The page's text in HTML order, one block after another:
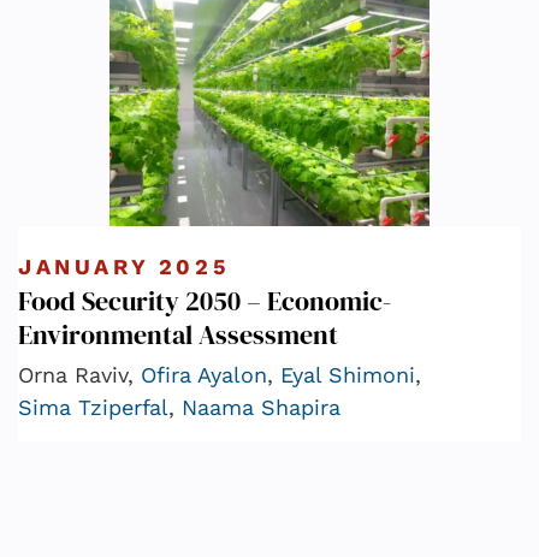
JANUARY 2025
Food Security 2050 – Economic-
Environmental Assessment
Orna Raviv, Ofira Ayalon, Eyal Shimoni,
Sima Tziperfal, Naama Shapira